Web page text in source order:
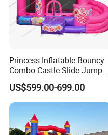
Princess Inflatable Bouncy
Combo Castle Slide Jumper
Inflatable Air Castle Bounce
House Moonwalk Jumper
US$599.00-699.00